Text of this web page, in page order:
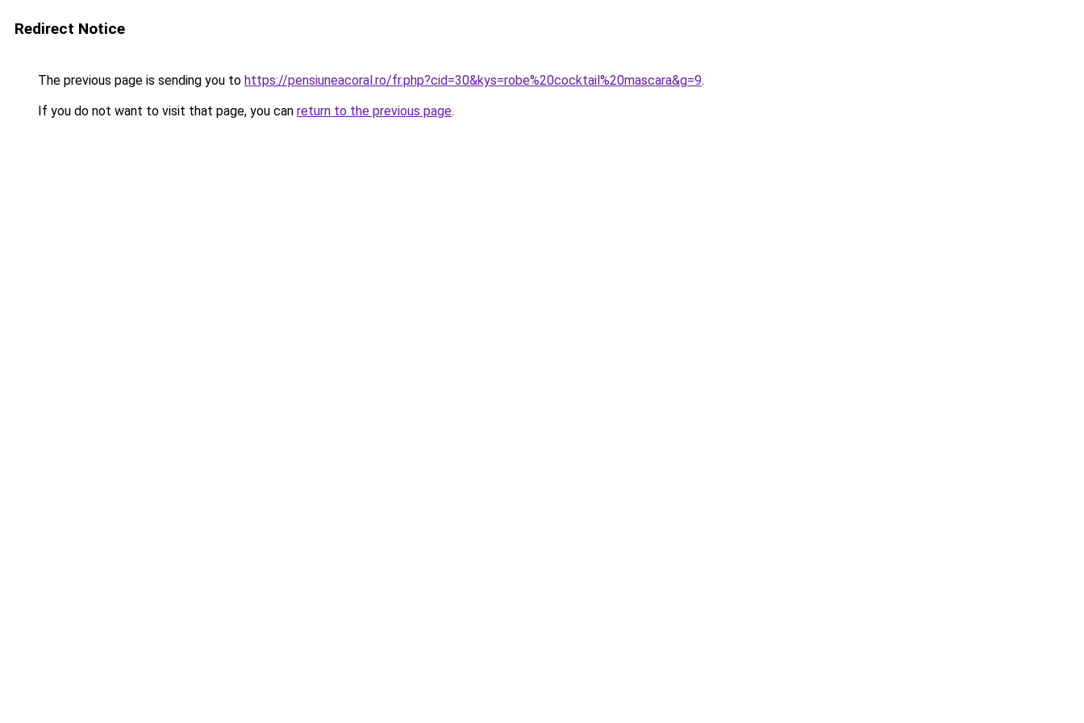
Redirect Notice
The previous page is sending you to https://pensiuneacoral.ro/fr.php?cid=30&kys=robe%20cocktail%20mascara&g=9.
If you do not want to visit that page, you can return to the previous page.